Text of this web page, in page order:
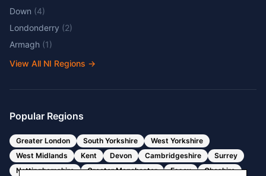
Down (4)
Londonderry (2)
Armagh (1)
View All NI Regions →
Popular Regions
Greater London South Yorkshire
West Yorkshire
West Midlands
Kent Devon Cambridgeshire
Surrey
Nottinghamshire
Greater Manchester Essex Cheshire